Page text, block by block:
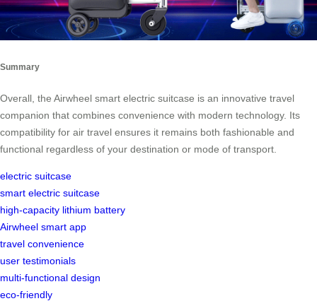
Summary
Overall, the Airwheel smart electric suitcase is an innovative travel
companion that combines convenience with modern technology. Its
compatibility for air travel ensures it remains both fashionable and
functional regardless of your destination or mode of transport.
electric suitcase
smart electric suitcase
high-capacity lithium battery
Airwheel smart app
travel convenience
user testimonials
multi-functional design
eco-friendly